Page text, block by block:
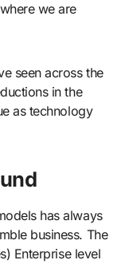
we are
seen across the
in the
as technology
has always
business. The
Enterprise level